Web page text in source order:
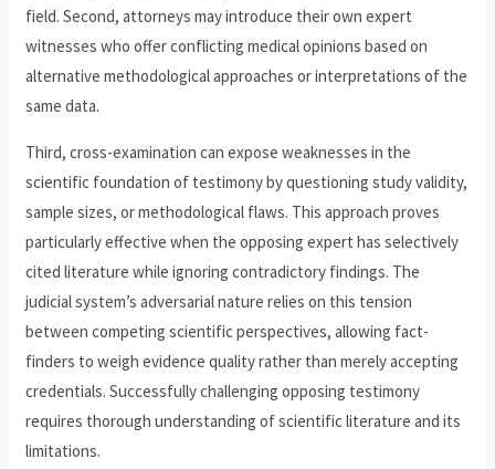
field. Second, attorneys may introduce their own expert
witnesses who offer conflicting medical opinions based on
alternative methodological approaches or interpretations of the
same data.
Third, cross-examination can expose weaknesses in the
scientific foundation of testimony by questioning study validity,
sample sizes, or methodological flaws. This approach proves
particularly effective when the opposing expert has selectively
cited literature while ignoring contradictory findings. The
judicial system’s adversarial nature relies on this tension
between competing scientific perspectives, allowing fact-
finders to weigh evidence quality rather than merely accepting
credentials. Successfully challenging opposing testimony
requires thorough understanding of scientific literature and its
limitations.